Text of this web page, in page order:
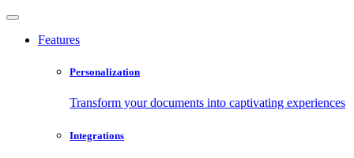
Features
Personalization
Transform your documents into captivating experiences
Integrations